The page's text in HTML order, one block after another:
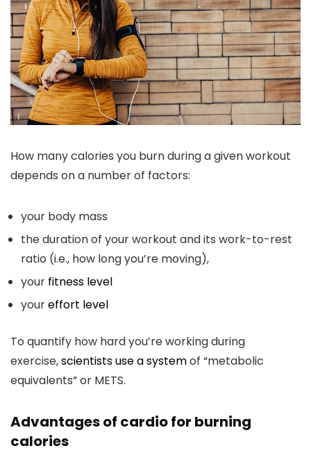
How many calories you burn during a given workout
depends on a number of factors:
your body mass
the duration of your workout and its work-to-rest
ratio (i.e., how long you’re moving),
your fitness level
youreffort level
To quantify how hard you’re working during
exercise,scientists use a systemof “metabolic
equivalents” or METS.
Advantages of cardio for burning
calories